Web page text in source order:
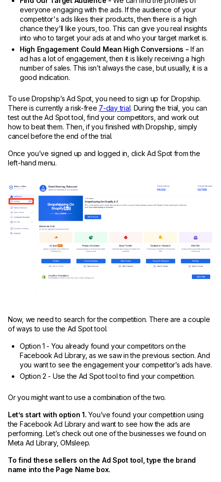
everyone engaging with the ads. If the audience of your
competitor's ads likes their products, then there is a high
chance they’ll like yours, too. This can give you real insights
into who to target your ads at and who your target market is.
High Engagement Could Mean High Conversions - If an
ad has a lot of engagement, then it is likely receiving a high
number of sales. This isn’t always the case, but usually, it is a
good indication.
To use Dropship’s Ad Spot, you need to sign up for Dropship.
There is currently a risk-free 7-day trial. During the trial, you can
test out the Ad Spot tool, find your competitors, and work out
how to beat them. Then, if you finished with Dropship, simply
cancel before the end of the trial.
Once you’ve signed up and logged in, click Ad Spot from the
left-hand menu.
Now, we need to search for the competition. There are a couple
of ways to use the Ad Spot tool.
Option 1 - You already found your competitors on the
Facebook Ad Library, as we saw in the previous section. And
you want to see the engagement your competitor’s ads have.
Option 2 - Use the Ad Spot tool to find your competition.
Or you might want to use a combination of the two.
Let’s start with option 1. You’ve found your competition using
the Facebook Ad Library and want to see how the ads are
performing. Let’s check out one of the businesses we found on
Meta Ad Library, OMsleep.
To find these sellers on the Ad Spot tool, type the brand
name into the Page Name box.